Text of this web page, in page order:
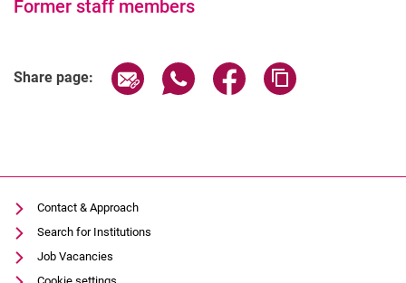
Former staff members
Share page: Share page via email
Share page via WhatsApp
Share page via
Contact & Approach
Search for Institutions
Job Vacancies